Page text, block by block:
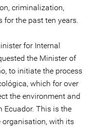
criminalization,
the past ten years.
for Internal
the Minister of
to initiate the process
which for over
the environment and
Ecuador. This is the
organisation, with its